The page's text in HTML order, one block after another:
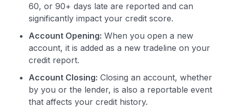
60, or 90+ days late are reported and can
significantly impact your credit score.
Account Opening: When you open a new
account, it is added as a new tradeline on your
credit report.
Account Closing: Closing an account, whether
by you or the lender, is also a reportable event
that affects your credit history.